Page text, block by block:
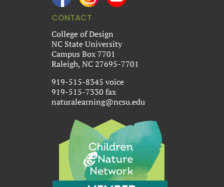
CONTACT
College of Design
NC State University
Campus Box 7701
Raleigh, NC 27695-7701
919-515-8345 voice
919-515-7330 fax
naturalearning@ncsu.edu